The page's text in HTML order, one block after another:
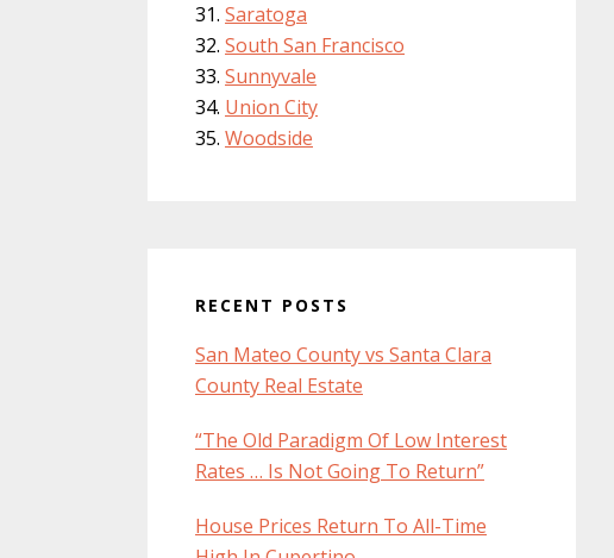
Saratoga
South San Francisco
Sunnyvale
Union City
Woodside
RECENT POSTS
San Mateo County vs Santa Clara
County Real Estate
“The Old Paradigm Of Low Interest
Rates … Is Not Going To Return”
House Prices Return To All-Time